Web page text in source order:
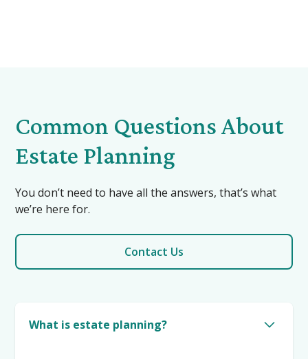
Common Questions About
Estate Planning
You don’t need to have all the answers, that’s what
we’re here for.
Contact Us
What is estate planning?